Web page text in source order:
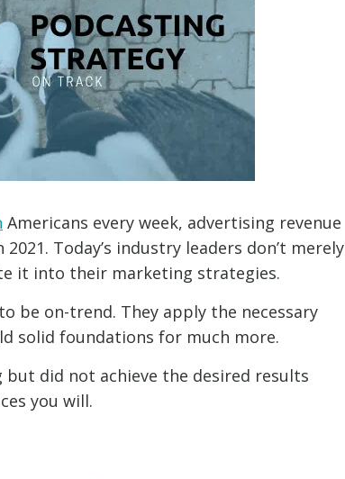
Americans every week, advertising revenue
2021. Today’s industry leaders don’t merely
it into their marketing strategies.
be on-trend. They apply the necessary
solid foundations for much more.
did not achieve the desired results
you will.